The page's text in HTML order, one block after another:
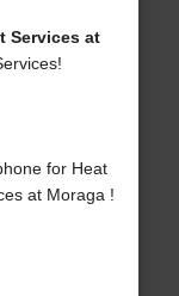
Services at
for Heat
at Moraga !